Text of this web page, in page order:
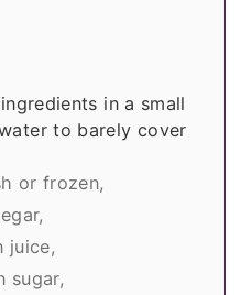
in a small
to barely cover
or frozen,
juice,
sugar,